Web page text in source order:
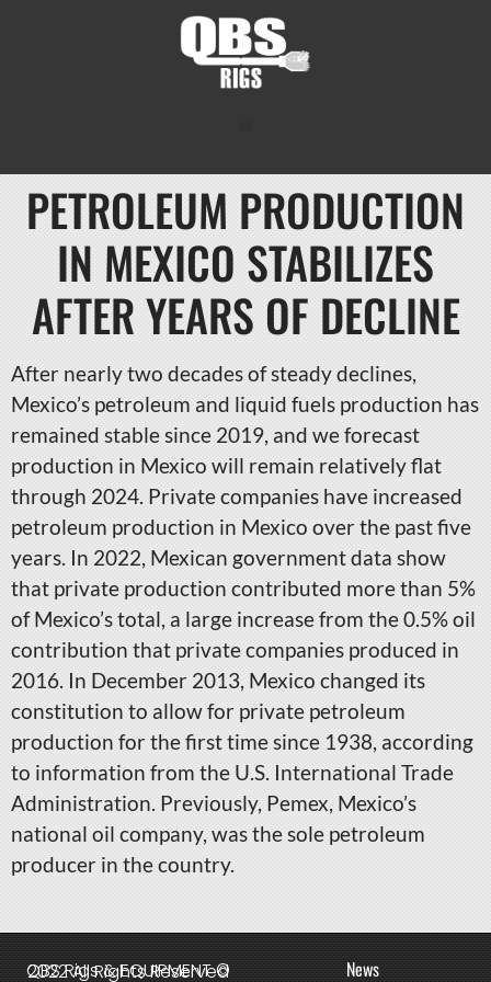
PETROLEUM PRODUCTION
IN MEXICO STABILIZES
AFTER YEARS OF DECLINE
After nearly two decades of steady declines,
Mexico’s petroleum and liquid fuels production has
remained stable since 2019, and we forecast
production in Mexico will remain relatively flat
through 2024. Private companies have increased
petroleum production in Mexico over the past five
years. In 2022, Mexican government data show
that private production contributed more than 5%
of Mexico’s total, a large increase from the 0.5% oil
contribution that private companies produced in
2016. In December 2013, Mexico changed its
constitution to allow for private petroleum
production for the first time since 1938, according
to information from the U.S. International Trade
Administration. Previously, Pemex, Mexico’s
national oil company, was the sole petroleum
producer in the country.
News
QBS Rigs & EQUIPMENT © 2022 All Rights Reserved